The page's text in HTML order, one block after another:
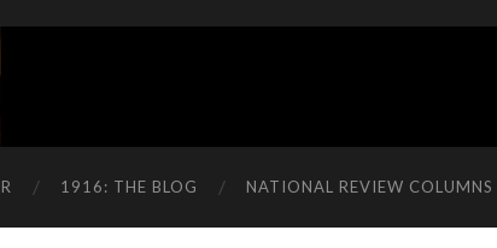
1916: THE BLOG NATIONAL REVIEW COLUMNS